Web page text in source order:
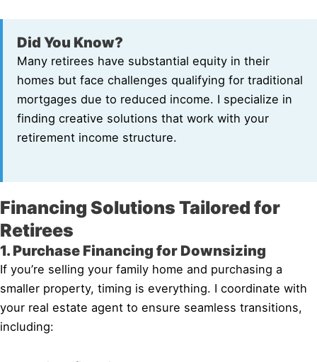
Did You Know?
Many retirees have substantial equity in their
homes but face challenges qualifying for traditional
mortgages due to reduced income. I specialize in
finding creative solutions that work with your
retirement income structure.
Financing Solutions Tailored for
Retirees
1. Purchase Financing for Downsizing
If you’re selling your family home and purchasing a
smaller property, timing is everything. I coordinate with
your real estate agent to ensure seamless transitions,
including: